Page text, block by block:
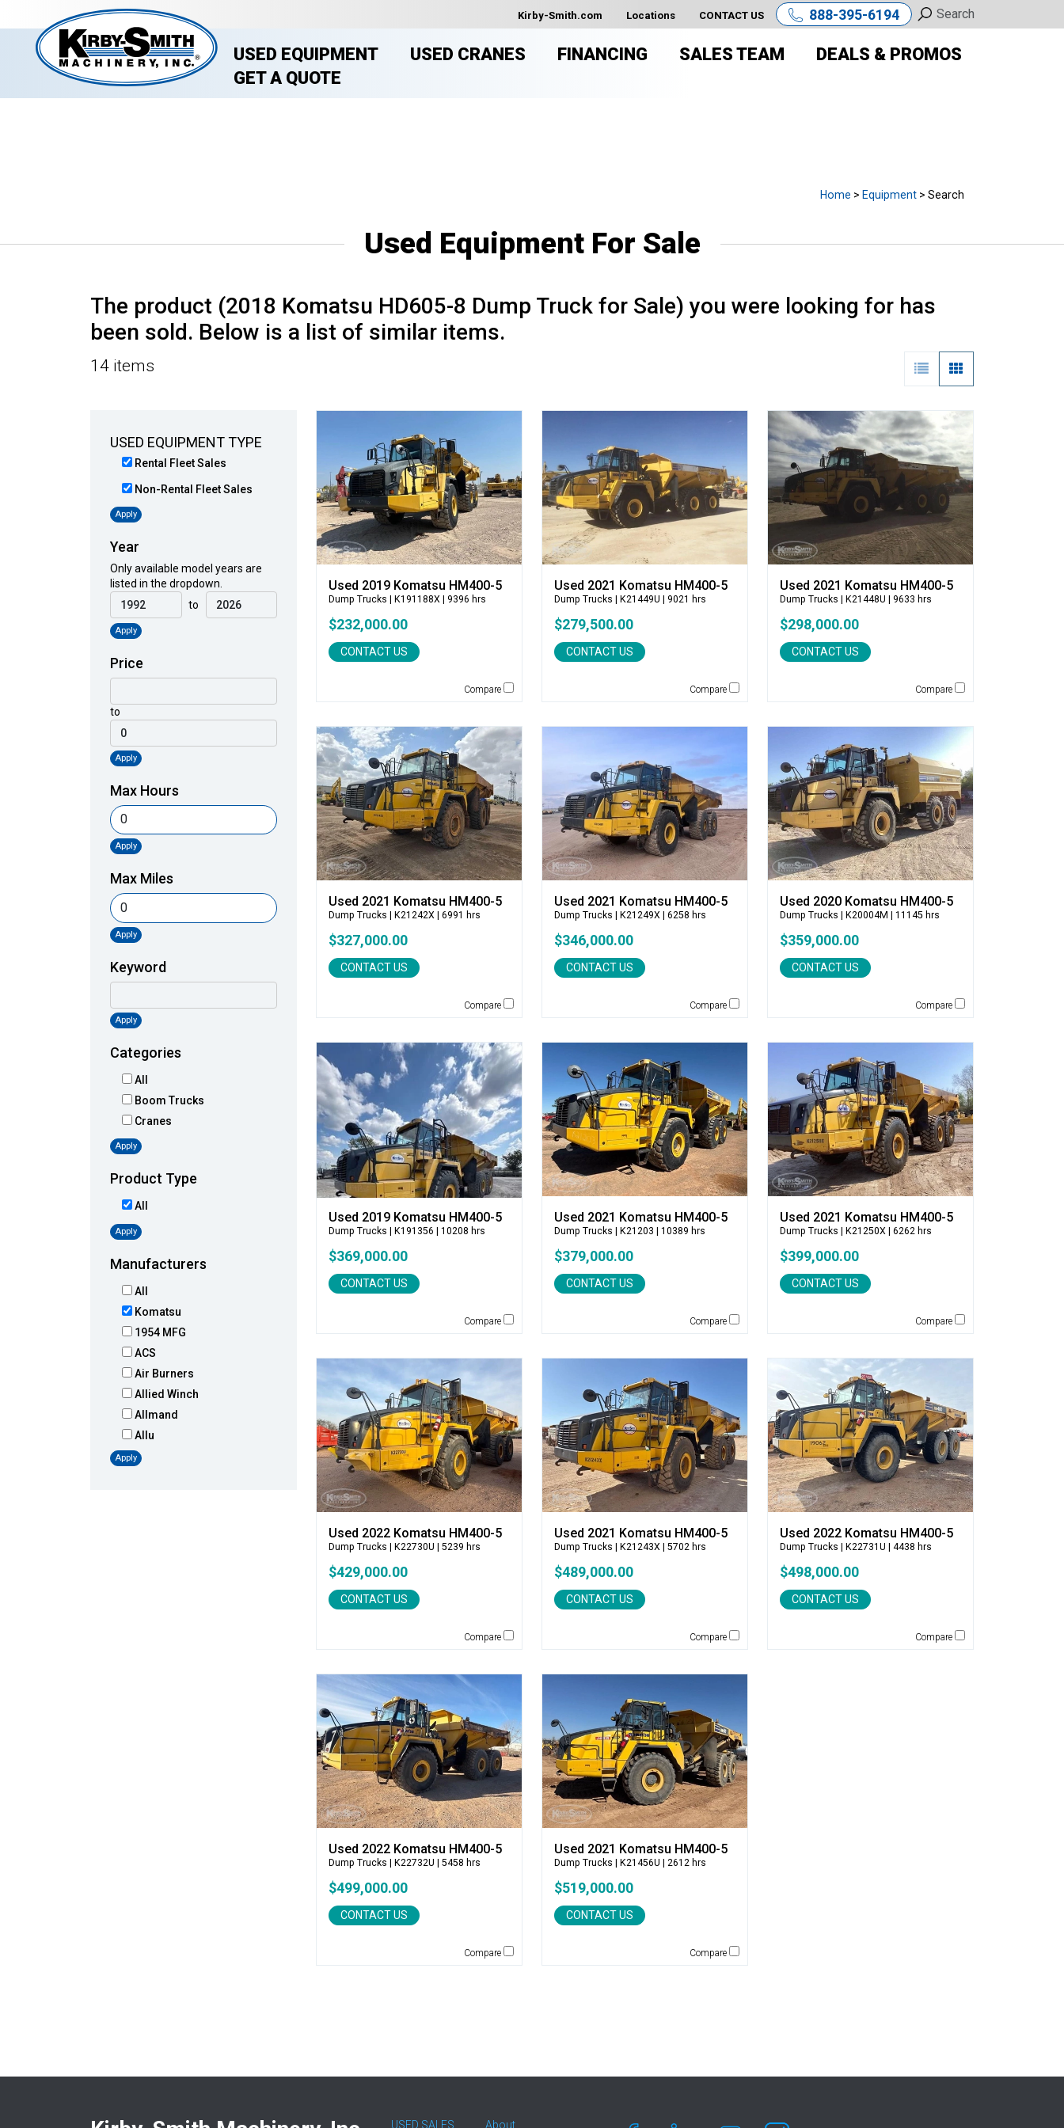
Kirby-Smith.com Locations CONTACT US 888-395-6194
USED EQUIPMENT USED CRANES FINANCING SALES TEAM
DEALS & PROMOS
GET A QUOTE
Home > Equipment > Search
Used Equipment For Sale
The product (2018 Komatsu HD605-8 Dump Truck for Sale) you were looking for has
been sold. Below is a list of similar items.
14 items
USED EQUIPMENT TYPE
Rental Fleet Sales
Non-Rental Fleet Sales
Apply
Year
Only available model years are
listed in the dropdown.
to
Apply
Price
to
Apply
Max Hours
Apply
Max Miles
Apply
Keyword
Apply
Categories
All
Boom Trucks
Cranes
Apply
Product Type
All
Apply
Manufacturers
All
Komatsu
1954 MFG
ACS
Air Burners
Allied Winch
Allmand
Allu
Altec
Apply
Used 2019 Komatsu HM400-5
Dump Trucks | K191188X | 9396 hrs
$232,000.00
CONTACT US
Compare
Used 2021 Komatsu HM400-5
Dump Trucks | K21449U | 9021 hrs
$279,500.00
CONTACT US
Compare
Used 2021 Komatsu HM400-5
Dump Trucks | K21448U | 9633 hrs
$298,000.00
CONTACT US
Compare
Used 2021 Komatsu HM400-5
Dump Trucks | K21242X | 6991 hrs
$327,000.00
CONTACT US
Compare
Used 2021 Komatsu HM400-5
Dump Trucks | K21249X | 6258 hrs
$346,000.00
CONTACT US
Compare
Used 2020 Komatsu HM400-5
Dump Trucks | K20004M | 11145 hrs
$359,000.00
CONTACT US
Compare
Used 2019 Komatsu HM400-5
Dump Trucks | K191356 | 10208 hrs
$369,000.00
CONTACT US
Compare
Used 2021 Komatsu HM400-5
Dump Trucks | K21203 | 10389 hrs
$379,000.00
CONTACT US
Compare
Used 2021 Komatsu HM400-5
Dump Trucks | K21250X | 6262 hrs
$399,000.00
CONTACT US
Compare
Used 2022 Komatsu HM400-5
Dump Trucks | K22730U | 5239 hrs
$429,000.00
CONTACT US
Compare
Used 2021 Komatsu HM400-5
Dump Trucks | K21243X | 5702 hrs
$489,000.00
CONTACT US
Compare
Used 2022 Komatsu HM400-5
Dump Trucks | K22731U | 4438 hrs
$498,000.00
CONTACT US
Compare
Used 2022 Komatsu HM400-5
Dump Trucks | K22732U | 5458 hrs
$499,000.00
CONTACT US
Compare
Used 2021 Komatsu HM400-5
Dump Trucks | K21456U | 2612 hrs
$519,000.00
CONTACT US
Compare
USED SALES About